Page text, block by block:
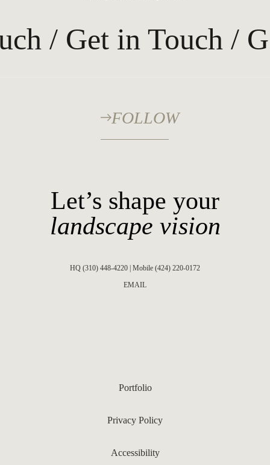
/ Get in Touch /
FOLLOW
Let’s shape your
landscape vision
HQ (310) 448-4220 | Mobile (424) 220-0172
EMAIL
Portfolio
Privacy Policy
Accessibility